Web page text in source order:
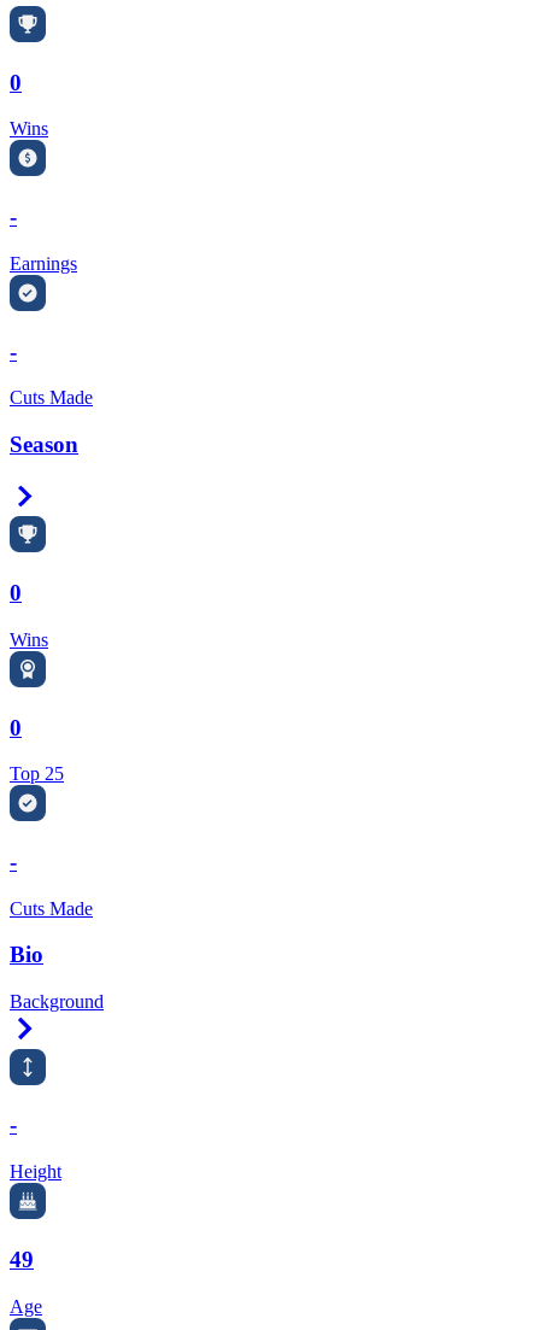
0
Wins
-
Earnings
-
Cuts Made
Season
0
Wins
0
Top 25
-
Cuts Made
Bio
Background
-
Height
49
Age